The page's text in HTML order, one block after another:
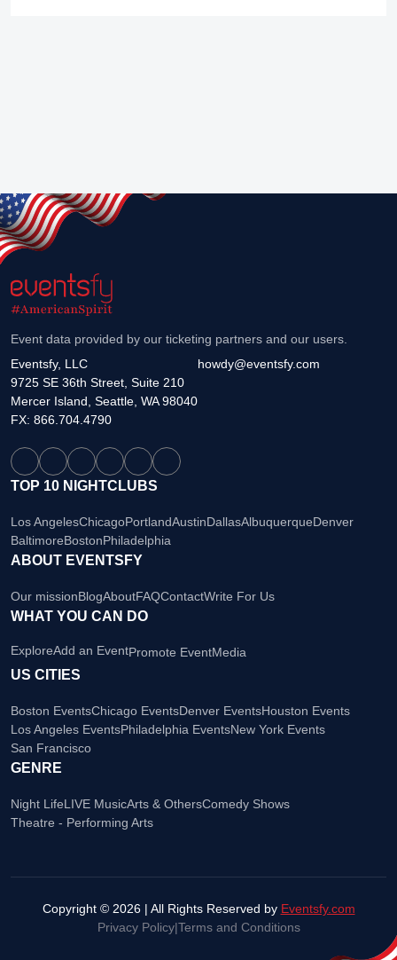
Event data provided by our ticketing partners and our users.
Eventsfy, LLC
9725 SE 36th Street, Suite 210
Mercer Island, Seattle, WA 98040
howdy@eventsfy.com
FX: 866.704.4790
TOP 10 NIGHTCLUBS
Los AngelesChicagoPortlandAustinDallasAlbuquerqueDenver
BaltimoreBostonPhiladelphia
ABOUT EVENTSFY
Our missionBlogAboutFAQContactWrite For Us
WHAT YOU CAN DO
ExploreAdd an EventPromote EventMedia
US CITIES
Boston EventsChicago EventsDenver EventsHouston Events
Los Angeles EventsPhiladelphia EventsNew York Events
San Francisco
GENRE
Night LifeLIVE MusicArts & OthersComedy Shows
Theatre - Performing Arts
Copyright © 2026 | All Rights Reserved by Eventsfy.com
Privacy Policy|Terms and Conditions